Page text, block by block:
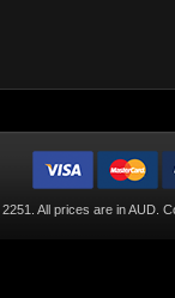
All prices are inAUD .